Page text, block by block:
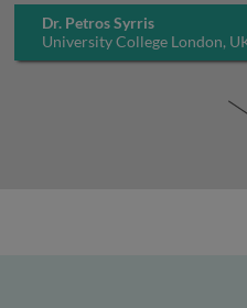
Dr. Petros Syrris
University College London,